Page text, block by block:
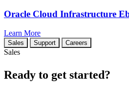
Oracle Cloud Infrastructure
Learn More
Sales Support Careers
Sales
Ready to get started?